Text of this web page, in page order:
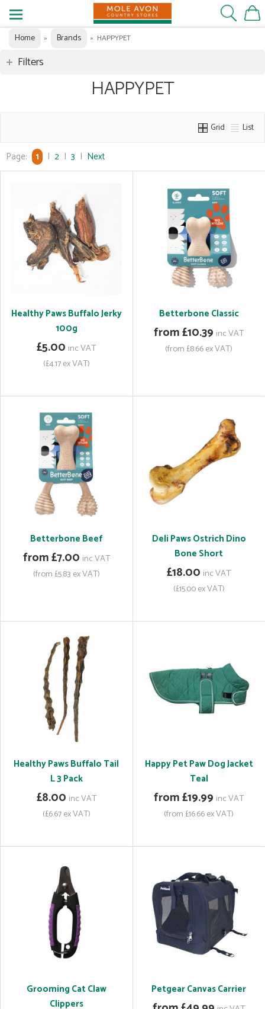
Home » Brands » HAPPYPET
Filters
HAPPYPET
Grid List
Page: 1 | 2 | 3 | Next
Healthy Paws Buffalo Jerky
100g
£5.00 inc VAT
(£4.17 ex VAT)
Betterbone Classic
from £10.39 inc VAT
(from £8.66 ex VAT)
Betterbone Beef
from £7.00 inc VAT
(from £5.83 ex VAT)
Deli Paws Ostrich Dino
Bone Short
£18.00 inc VAT
(£15.00 ex VAT)
Healthy Paws Buffalo Tail
L 3 Pack
£8.00 inc VAT
(£6.67 ex VAT)
Happy Pet Paw Dog Jacket
Teal
from £19.99 inc VAT
(from £16.66 ex VAT)
Grooming Cat Claw
Clippers
Petgear Canvas Carrier